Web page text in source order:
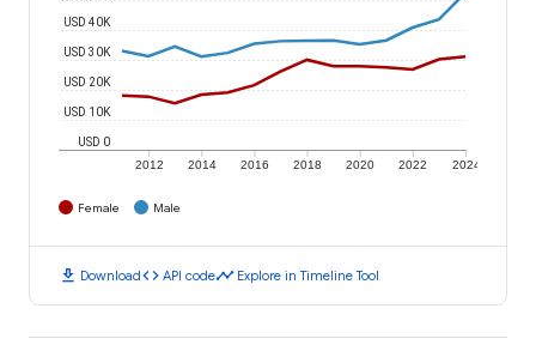
2012 2014 2016 2018 2020 2022 2024
USD 0
USD 10K
USD 20K
USD 30K
USD 40K
Female Male
download Downloadcode API codetimeline Explore in Timeline Tool